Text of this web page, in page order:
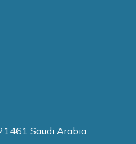
Saudi Arabia